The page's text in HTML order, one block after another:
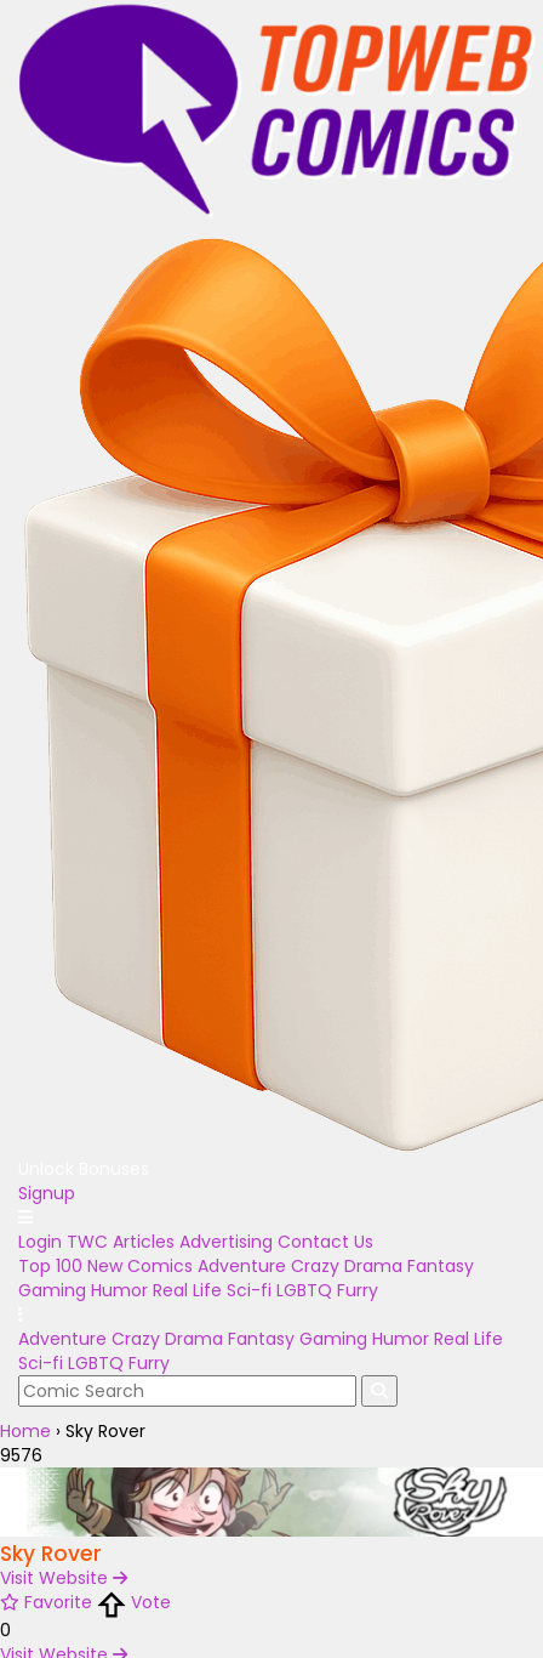
Signup
Login TWC Articles Advertising Contact Us
Top 100 New Comics Adventure Crazy Drama Fantasy
Gaming Humor Real Life Sci-fi LGBTQ Furry
Adventure Crazy Drama Fantasy Gaming Humor Real Life
Sci-fi LGBTQ Furry
Home › Sky Rover
9576
Sky Rover
Visit Website
Favorite
Vote
0